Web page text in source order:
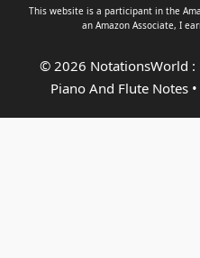
This website is a participant in the
an Amazon Associate, I
© 2026 NotationsWorld :
Piano And Flute Notes•